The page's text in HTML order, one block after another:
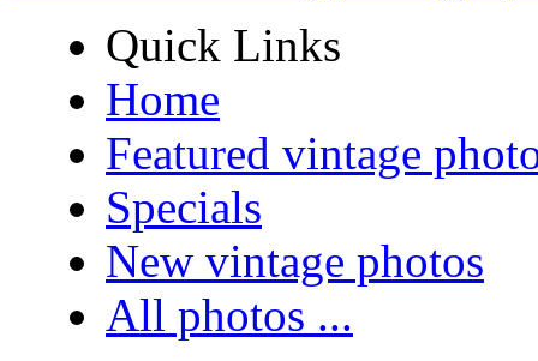
Quick Links
Home
Featured vintage
Specials
New vintage photos
All photos ...